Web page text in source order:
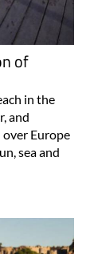
of
in the
and
Europe
sea and